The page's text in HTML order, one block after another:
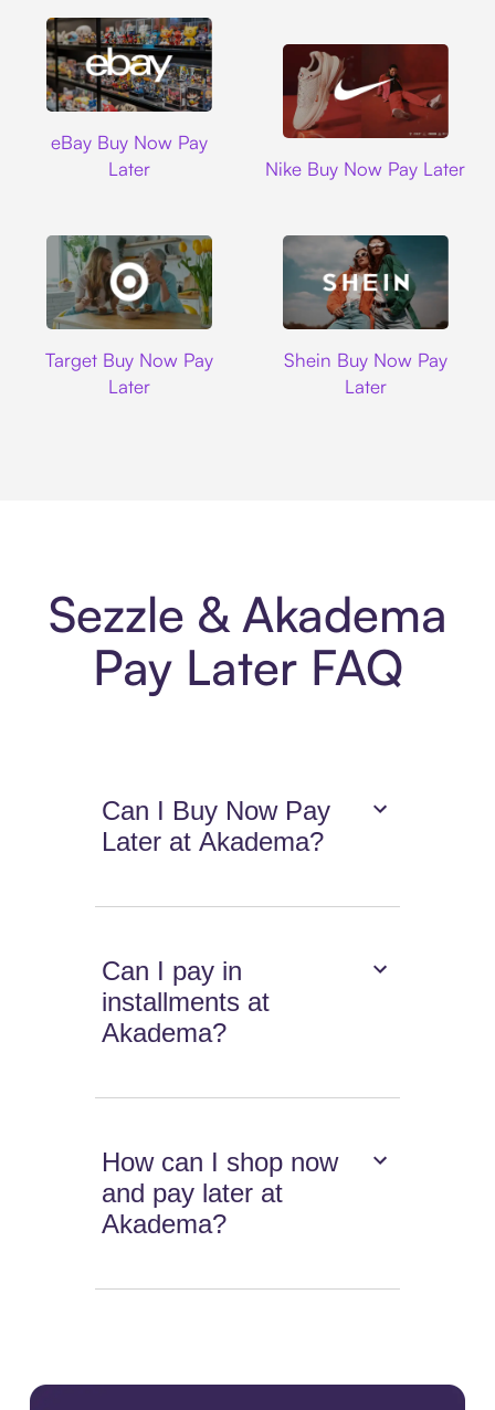
eBay Buy Now Pay
Later
Nike Buy Now Pay Later
Target Buy Now Pay
Later
Shein Buy Now Pay
Later
Sezzle & Akadema
Pay Later FAQ
Can I Buy Now Pay
Later at Akadema?
Can I pay in
installments at
Akadema?
How can I shop now
and pay later at
Akadema?